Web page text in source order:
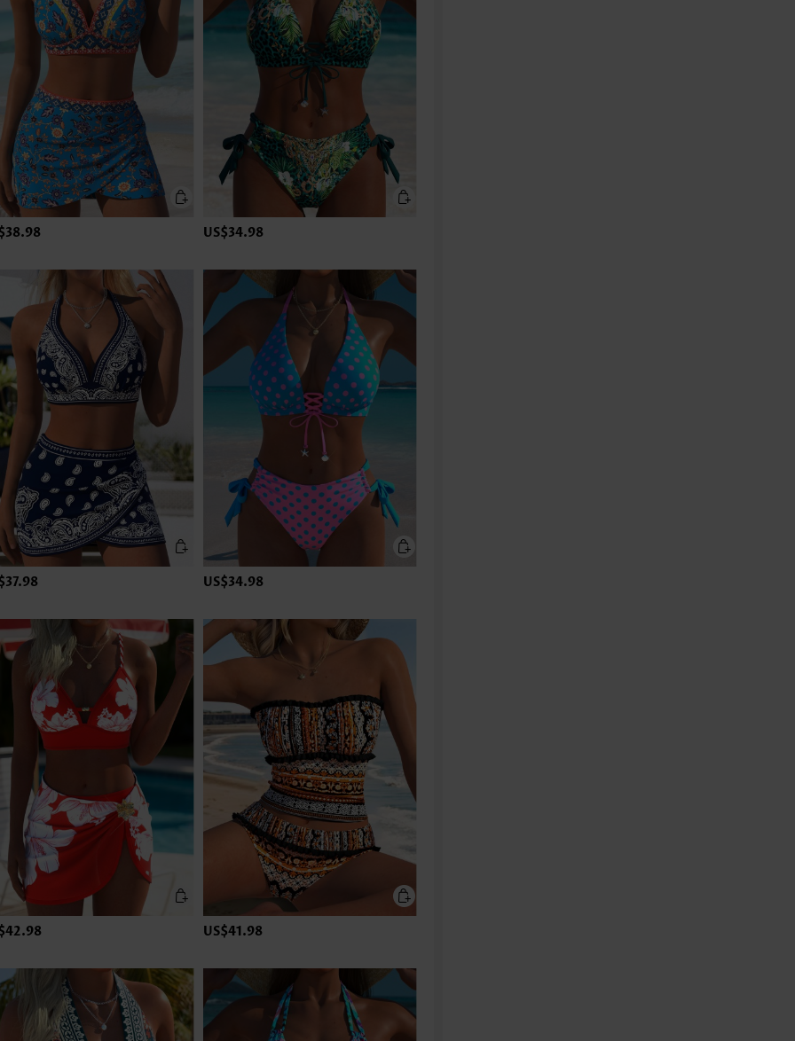
US$34.98
US$34.98
US$41.98